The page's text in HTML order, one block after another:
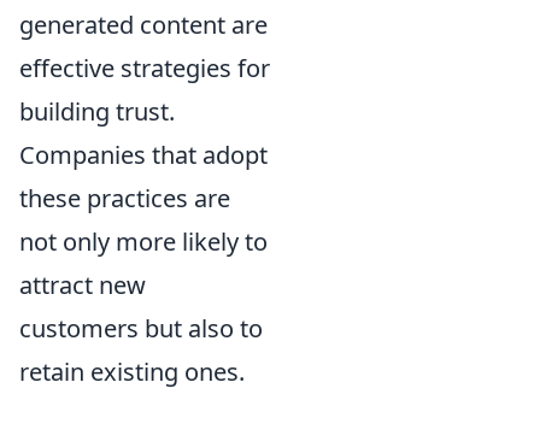
generated content are
effective strategies for
building trust.
Companies that adopt
these practices are
not only more likely to
attract new
customers but also to
retain existing ones.